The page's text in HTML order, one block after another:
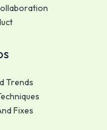
Trends
Fixes